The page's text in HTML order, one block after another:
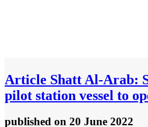
Article Shatt Al-Arab:
pilot station vessel to
published on 20 June 2022